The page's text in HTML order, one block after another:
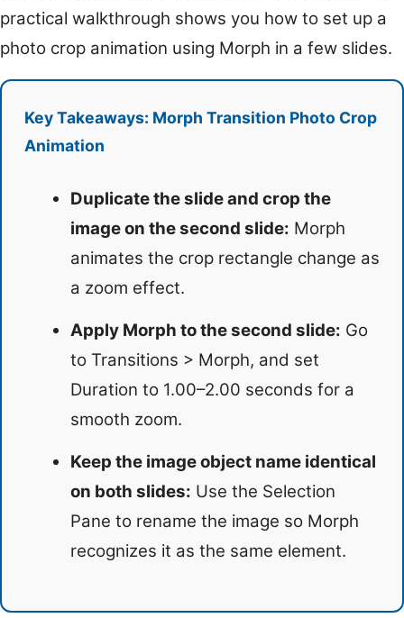
practical walkthrough shows you how to set up a
photo crop animation using Morph in a few slides.
Key Takeaways: Morph Transition Photo Crop
Animation
Duplicate the slide and crop the
image on the second slide: Morph
animates the crop rectangle change as
a zoom effect.
Apply Morph to the second slide: Go
to Transitions > Morph, and set
Duration to 1.00–2.00 seconds for a
smooth zoom.
Keep the image object name identical
on both slides: Use the Selection
Pane to rename the image so Morph
recognizes it as the same element.